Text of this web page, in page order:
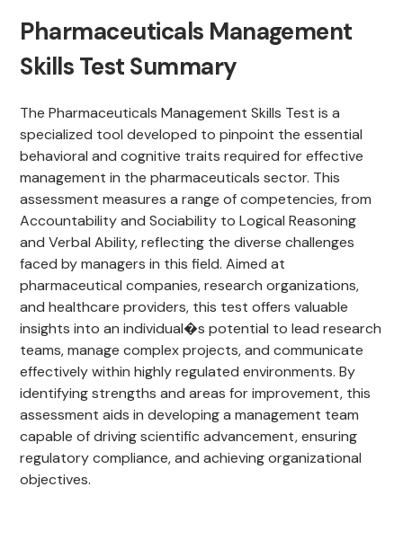
Pharmaceuticals Management
Skills Test Summary
The Pharmaceuticals Management Skills Test is a
specialized tool developed to pinpoint the essential
behavioral and cognitive traits required for effective
management in the pharmaceuticals sector. This
assessment measures a range of competencies, from
Accountability and Sociability to Logical Reasoning
and Verbal Ability, reflecting the diverse challenges
faced by managers in this field. Aimed at
pharmaceutical companies, research organizations,
and healthcare providers, this test offers valuable
insights into an individual�s potential to lead research
teams, manage complex projects, and communicate
effectively within highly regulated environments. By
identifying strengths and areas for improvement, this
assessment aids in developing a management team
capable of driving scientific advancement, ensuring
regulatory compliance, and achieving organizational
objectives.